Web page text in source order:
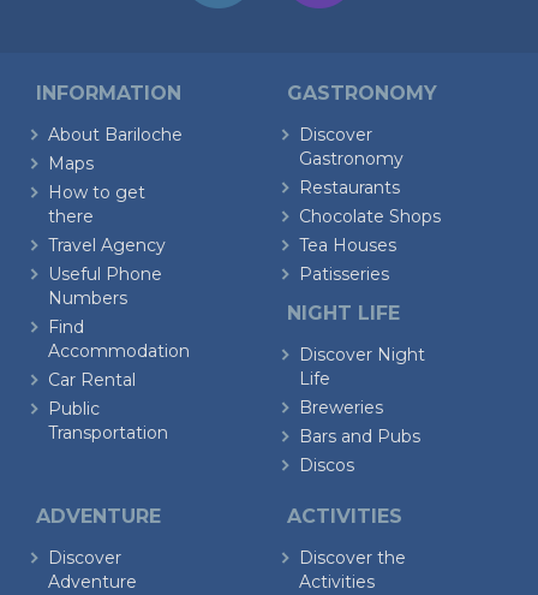
INFORMATION
About Bariloche
Maps
How to get
there
Travel Agency
Useful Phone
Numbers
Find
Accommodation
Car Rental
Public
Transportation
GASTRONOMY
Discover
Gastronomy
Restaurants
Chocolate Shops
Tea Houses
Patisseries
NIGHT LIFE
Discover Night
Life
Breweries
Bars and Pubs
Discos
ADVENTURE
Discover
Adventure
ACTIVITIES
Discover the
Activities